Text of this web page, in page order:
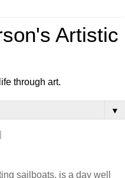
Artistic
through art.
▼
sailboats, is a day well